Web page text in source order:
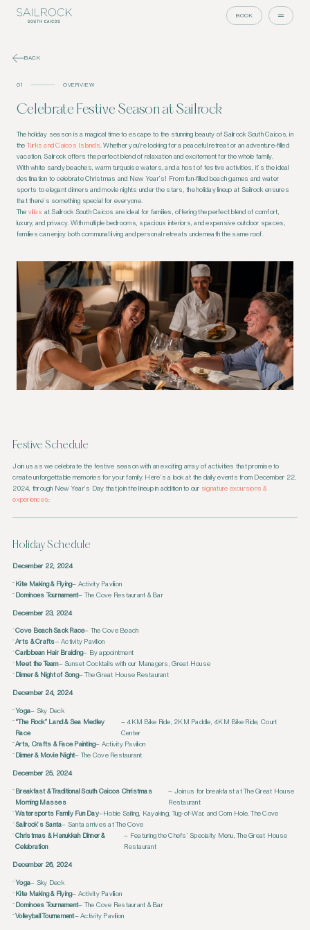
BOOK
BACK
01 OVERVIEW
Celebrate Festive Season at Sailrock
The holiday season is a magical time to escape to the stunning beauty of Sailrock South Caicos, in
theTurks and Caicos Islands . Whether you’re looking for a peaceful retreat or an adventure-filled
vacation, Sailrock offers the perfect blend of relaxation and excitement for the whole family.
With white sandy beaches, warm turquoise waters, and a host of festive activities, it’s the ideal
destination to celebrate Christmas and New Year’s! From fun-filled beach games and water
sports to elegant dinners and movie nights under the stars, the holiday lineup at Sailrock ensures
that there’s something special for everyone.
The villas at Sailrock South Caicos are ideal for families, offering the perfect blend of comfort,
luxury, and privacy. With multiple bedrooms, spacious interiors, and expansive outdoor spaces,
families can enjoy both communal living and personal retreats underneath the same roof.
Festive Schedule
Join us as we celebrate the festive season with an exciting array of activities that promise to
create unforgettable memories for your family. Here’s a look at the daily events from December 22,
2024, through New Year’s Day that join the lineup in addition to our signature excursions &
experiences:
Holiday Schedule
December 22, 2024
Kite Making & Flying– Activity Pavilion
Dominoes Tournament– The Cove Restaurant & Bar
December 23, 2024
Cove Beach Sack Race– The Cove Beach
Arts & Crafts– Activity Pavilion
Caribbean Hair Braiding– By appointment
Meet the Team– Sunset Cocktails with our Managers, Great House
Dinner & Night of Song– The Great House Restaurant
December 24, 2024
Yoga– Sky Deck
“The Rock” Land & Sea Medley
Race
– 4KM Bike Ride, 2KM Paddle, 4KM Bike Ride, Court
Center
Arts, Crafts & Face Painting– Activity Pavilion
Dinner & Movie Night– The Cove Restaurant
December 25, 2024
Breakfast & Traditional South Caicos Christmas
Morning Masses
– Join us for breakfast at The Great House
Restaurant
Watersports Family Fun Day–Hobie Sailing, Kayaking, Tug-of-War, and Corn Hole, The Cove
Sailrock’s Santa– Santa arrives at The Cove
Christmas & Hanukkah Dinner &
Celebration
– Featuring the Chefs’ Specialty Menu, The Great House
Restaurant
December 26, 2024
Yoga– Sky Deck
Kite Making & Flying– Activity Pavilion
Dominoes Tournament– The Cove Restaurant & Bar
Volleyball Tournament– Activity Pavilion